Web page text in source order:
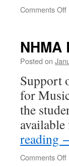
Comments Offon
Posted on
Support
for
the
reading
Comments Offon